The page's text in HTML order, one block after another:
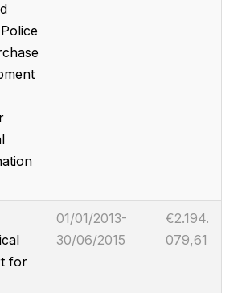
for
01/01/2013-
30/06/2015
€2.194.
079,61